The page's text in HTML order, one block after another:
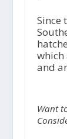
Since
and
Want